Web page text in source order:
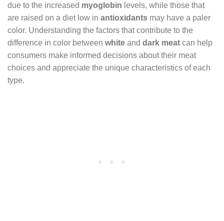
due to the increased myoglobin levels, while those that
are raised on a diet low in antioxidants may have a paler
color. Understanding the factors that contribute to the
difference in color between white and dark meat can help
consumers make informed decisions about their meat
choices and appreciate the unique characteristics of each
type.